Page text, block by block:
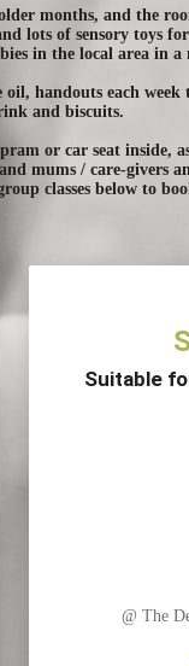
months, and the
lots of sensory toys
in the local area in
handouts each
and biscuits.
or car seat inside,
mums / care-
classes below to
Suitable
@ The